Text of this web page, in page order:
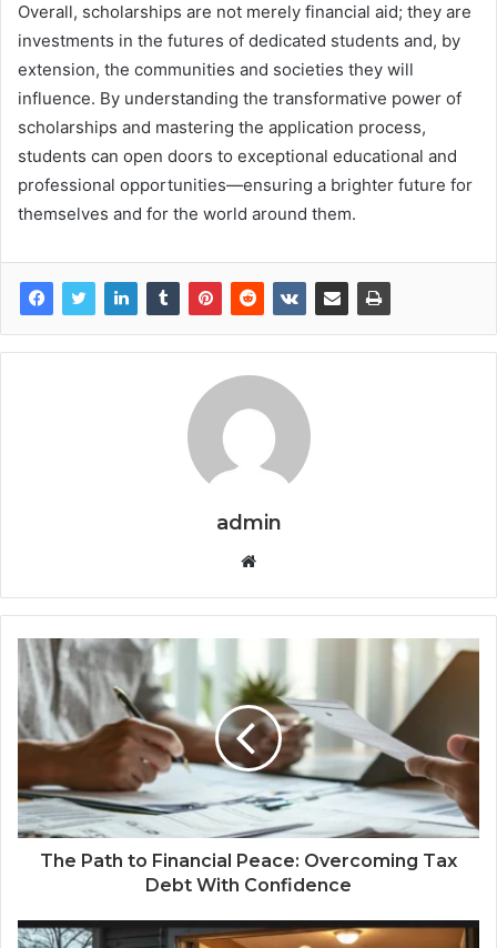
Overall, scholarships are not merely financial aid; they are
investments in the futures of dedicated students and, by
extension, the communities and societies they will
influence. By understanding the transformative power of
scholarships and mastering the application process,
students can open doors to exceptional educational and
professional opportunities—ensuring a brighter future for
themselves and for the world around them.
admin
Website
The Path to Financial Peace: Overcoming Tax
Debt With Confidence